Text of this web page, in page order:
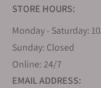
diving watch
dial with a
SuperLuminova
read the time
The U2 Classic -
STORE HOURS:
Monday - Saturday:
Sunday: Closed
Online: 24/7
EMAIL ADDRESS: